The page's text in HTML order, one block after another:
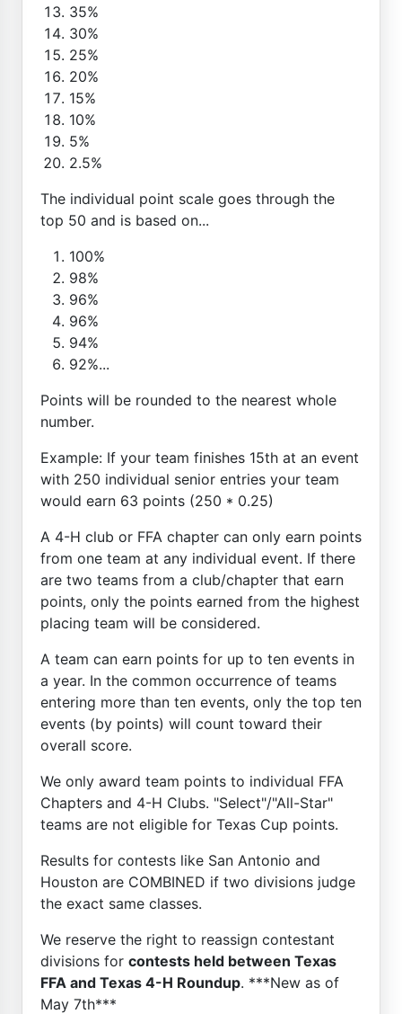
35%
30%
25%
20%
15%
10%
5%
2.5%
The individual point scale goes through the
top 50 and is based on...
100%
98%
96%
96%
94%
92%...
Points will be rounded to the nearest whole
number.
Example: If your team finishes 15th at an event
with 250 individual senior entries your team
would earn 63 points (250 * 0.25)
A 4-H club or FFA chapter can only earn points
from one team at any individual event. If there
are two teams from a club/chapter that earn
points, only the points earned from the highest
placing team will be considered.
A team can earn points for up to ten events in
a year. In the common occurrence of teams
entering more than ten events, only the top ten
events (by points) will count toward their
overall score.
We only award team points to individual FFA
Chapters and 4-H Clubs. "Select"/"All-Star"
teams are not eligible for Texas Cup points.
Results for contests like San Antonio and
Houston are COMBINED if two divisions judge
the exact same classes.
We reserve the right to reassign contestant
divisions for contests held between Texas
FFA and Texas 4-H Roundup. ***New as of
May 7th***